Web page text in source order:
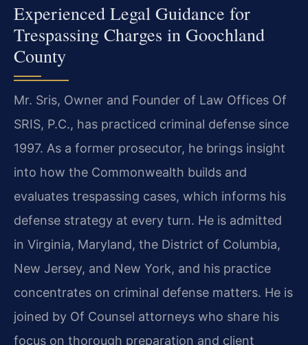
Experienced Legal Guidance for
Trespassing Charges in Goochland
County
Mr. Sris, Owner and Founder of Law Offices Of
SRIS, P.C., has practiced criminal defense since
1997. As a former prosecutor, he brings insight
into how the Commonwealth builds and
evaluates trespassing cases, which informs his
defense strategy at every turn. He is admitted
in Virginia, Maryland, the District of Columbia,
New Jersey, and New York, and his practice
concentrates on criminal defense matters. He is
joined by Of Counsel attorneys who share his
focus on thorough preparation and client